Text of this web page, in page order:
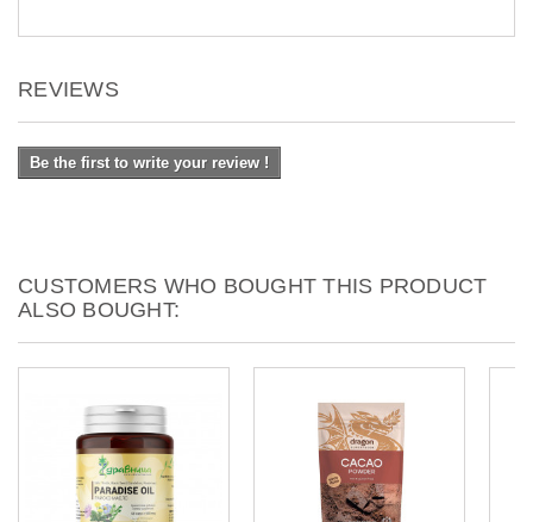
REVIEWS
Be the first to write your review !
CUSTOMERS WHO BOUGHT THIS PRODUCT
ALSO BOUGHT: